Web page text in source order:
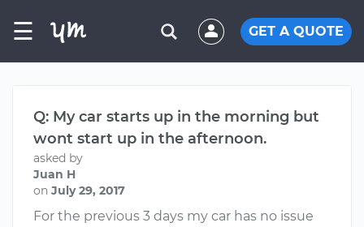
☰ GET A QUOTE
Q: My car starts up in the morning but
wont start up in the afternoon.
asked by
Juan H
on July 29, 2017
For the previous 3 days my car has no issue